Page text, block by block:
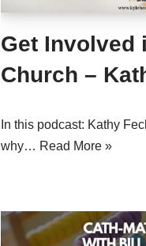
Get Involved
Church –
In this podcast: Kathy
why… Read More »